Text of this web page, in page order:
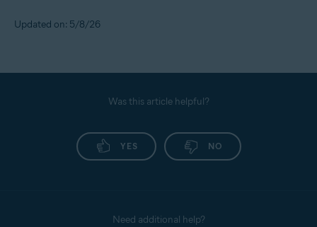
Updated on: 5/8/26
Was this article helpful?
YES NO
Need additional help?